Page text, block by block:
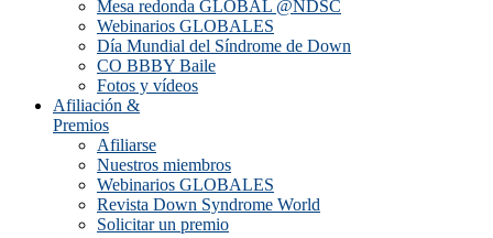
Mesa redonda GLOBAL @NDSC
Webinarios GLOBALES
Día Mundial del Síndrome de Down
CO BBBY Baile
Fotos y vídeos
Afiliación &
Premios
Afiliarse
Nuestros miembros
Webinarios GLOBALES
Revista Down Syndrome World
Solicitar un premio